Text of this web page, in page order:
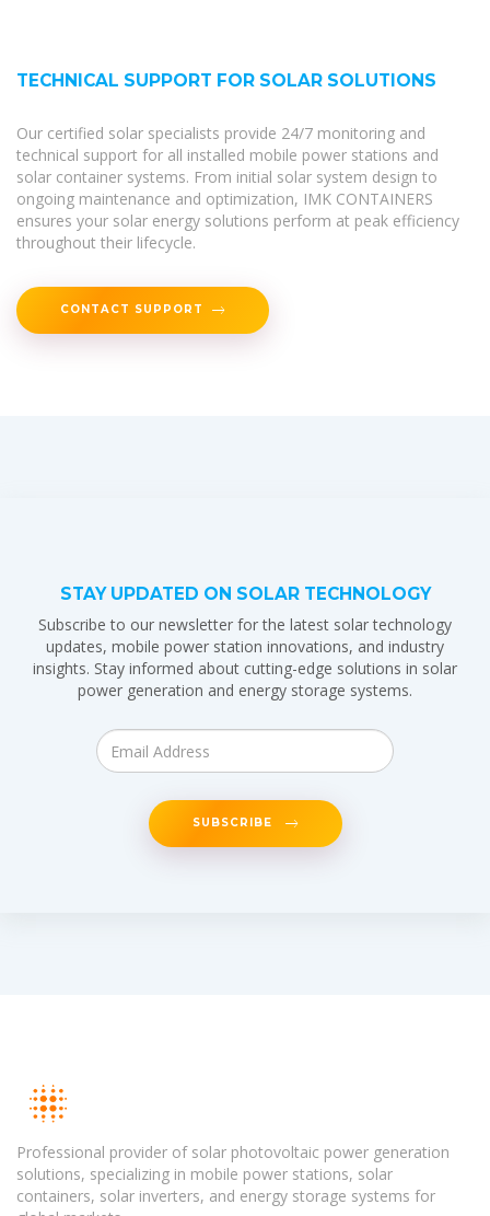
TECHNICAL SUPPORT FOR SOLAR SOLUTIONS
Our certified solar specialists provide 24/7 monitoring and
technical support for all installed mobile power stations and
solar container systems. From initial solar system design to
ongoing maintenance and optimization, IMK CONTAINERS
ensures your solar energy solutions perform at peak efficiency
throughout their lifecycle.
CONTACT SUPPORT
STAY UPDATED ON SOLAR TECHNOLOGY
Subscribe to our newsletter for the latest solar technology
updates, mobile power station innovations, and industry
insights. Stay informed about cutting-edge solutions in solar
power generation and energy storage systems.
SUBSCRIBE
Professional provider of solar photovoltaic power generation
solutions, specializing in mobile power stations, solar
containers, solar inverters, and energy storage systems for